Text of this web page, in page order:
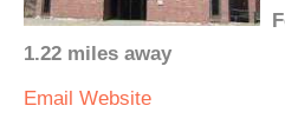
1.22 miles away
Email Website